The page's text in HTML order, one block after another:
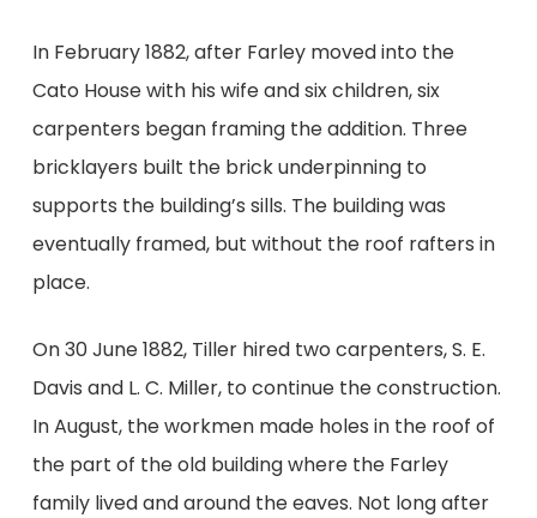
In February 1882, after Farley moved into the
Cato House with his wife and six children, six
carpenters began framing the addition. Three
bricklayers built the brick underpinning to
supports the building’s sills. The building was
eventually framed, but without the roof rafters in
place.
On 30 June 1882, Tiller hired two carpenters, S. E.
Davis and L. C. Miller, to continue the construction.
In August, the workmen made holes in the roof of
the part of the old building where the Farley
family lived and around the eaves. Not long after